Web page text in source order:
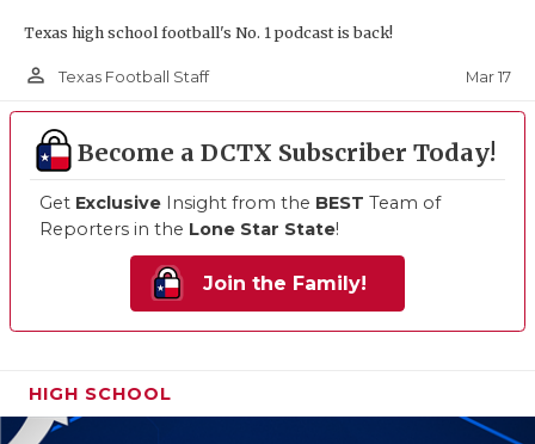
Texas high school football's No. 1 podcast is back!
person_outline Texas Football Staff Mar 17
Become a DCTX Subscriber Today!
Get Exclusive Insight from the BEST Team of
Reporters in the Lone Star State!
Join the Family!
HIGH SCHOOL